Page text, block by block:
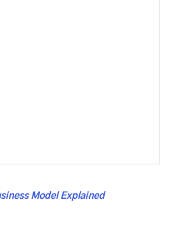
Model Explained